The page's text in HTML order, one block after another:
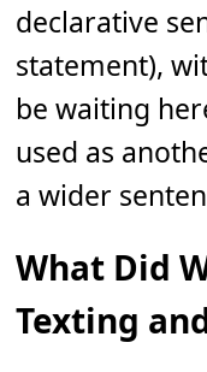
declarative
statement),
be waiting
used as
a wider
What Did
Texting